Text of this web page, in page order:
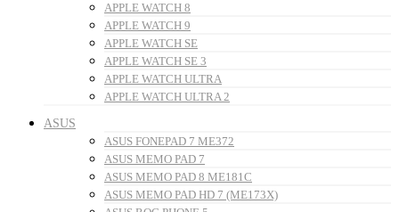
APPLE WATCH 8
APPLE WATCH 9
APPLE WATCH SE
APPLE WATCH SE 3
APPLE WATCH ULTRA
APPLE WATCH ULTRA 2
ASUS
ASUS FONEPAD 7 ME372
ASUS MEMO PAD 7
ASUS MEMO PAD 8 ME181C
ASUS MEMO PAD HD 7 (ME173X)